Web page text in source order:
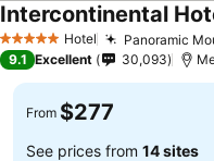
5 Stars Hotel Panoramic
See prices
9.1 Excellent 30,093
From $277
See prices from 14 sites